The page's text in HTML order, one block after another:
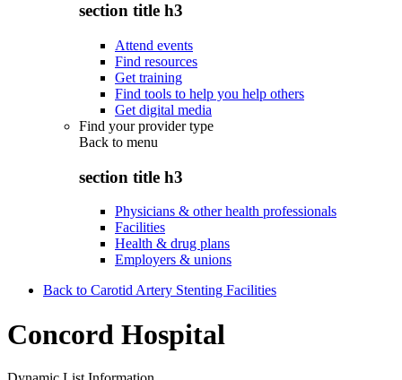
section title h3
Attend events
Find resources
Get training
Find tools to help you help others
Get digital media
Find your provider type
Back to menu
section title h3
Physicians & other health professionals
Facilities
Health & drug plans
Employers & unions
Back to Carotid Artery Stenting Facilities
Concord Hospital